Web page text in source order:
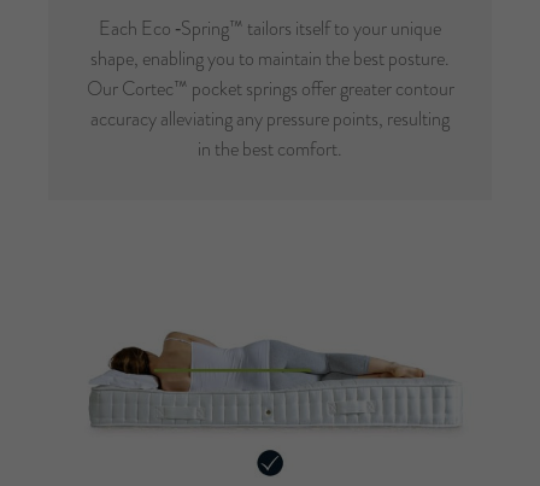
Each Eco ‑Spring™ tailors itself to your unique
shape, enabling you to maintain the best posture.
Our Cortec™ pocket springs offer greater contour
accuracy alleviating any pressure points, resulting
in the best comfort.